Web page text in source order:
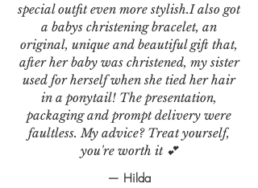
special outfit even more stylish.I also got
a babys christening bracelet, an
original, unique and beautiful gift that,
after her baby was christened, my sister
used for herself when she tied her hair
in a ponytail! The presentation,
packaging and prompt delivery were
faultless. My advice? Treat yourself,
you're worth it 💕
— Hilda